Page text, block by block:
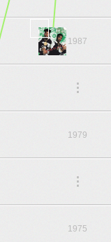
1987
...
1979
...
1975